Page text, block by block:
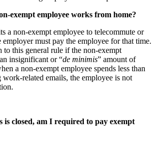
exempt employee works from home?
a non-exempt employee to telecommute or
must pay the employee for that time.
to this general rule if the non-exempt
insignificant or “de minimis” amount of
a non-exempt employee spends less than
work-related emails, the employee is not
is closed, am I required to pay exempt